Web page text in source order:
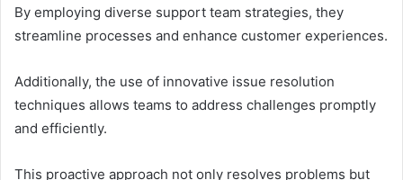
By employing diverse support team strategies, they
streamline processes and enhance customer experiences.
Additionally, the use of innovative issue resolution
techniques allows teams to address challenges promptly
and efficiently.
This proactive approach not only resolves problems but